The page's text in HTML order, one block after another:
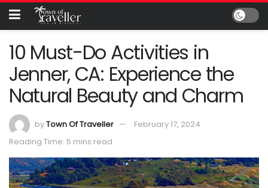
10 Must-Do Activities in
Jenner, CA: Experience the
Natural Beauty and Charm
byTown Of Traveller
February 17, 2024
Reading Time: 5 mins read